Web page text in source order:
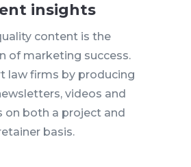
insights
content is the
of marketing success.
law firms by producing
videos and
on both a project and
basis.